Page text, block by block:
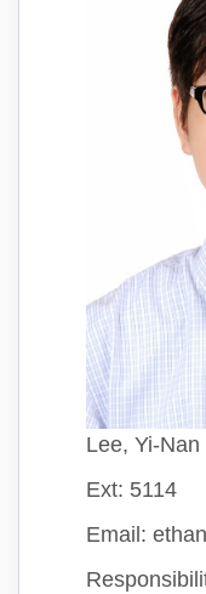
Lee, Yi-Nan
Ext: 5114
Email: